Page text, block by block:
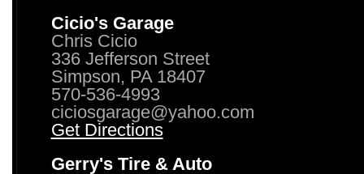
Cicio's Garage
Chris Cicio
336 Jefferson Street
Simpson, PA 18407
570-536-4993
ciciosgarage@yahoo.com
Get Directions
Gerry's Tire & Auto